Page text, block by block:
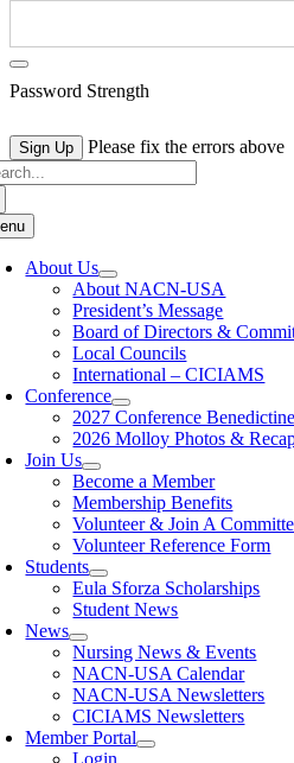
Password Strength
No val
Please fix the errors above
About Us
About NACN-USA
President’s Message
Board of Directors &
Local Councils
International – CICIAMS
Conference
2027 Conference
2026 Molloy Photos &
Join Us
Become a Member
Membership Benefits
Volunteer & Join A
Volunteer Reference Form
Students
Eula Sforza Scholarships
Student News
News
Nursing News & Events
NACN-USA Calendar
NACN-USA Newsletters
CICIAMS Newsletters
Member Portal
Login